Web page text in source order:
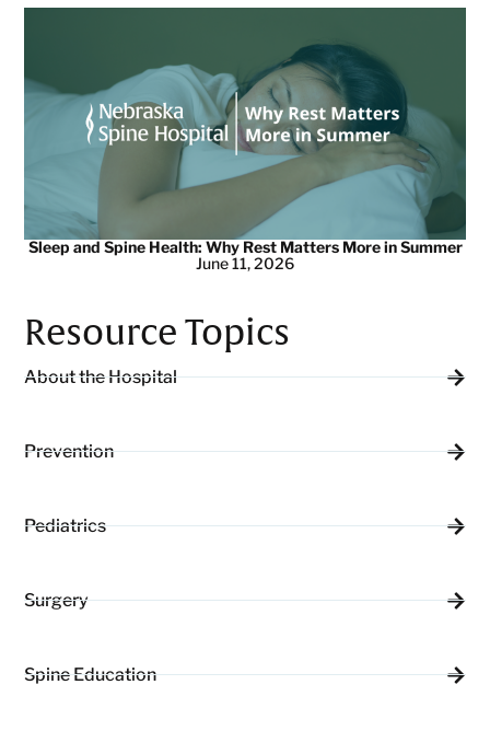
Sleep and Spine Health: Why Rest Matters More in Summer
June 11, 2026
Resource Topics
About the Hospital
Prevention
Pediatrics
Surgery
Spine Education